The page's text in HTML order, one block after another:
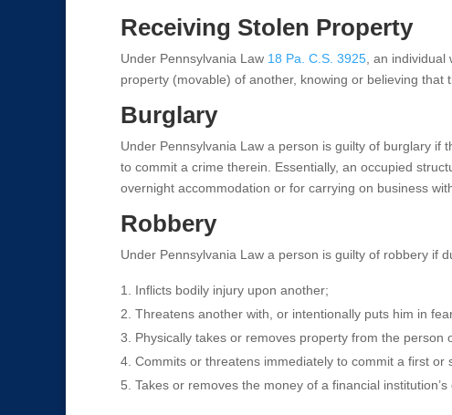
Receiving Stolen Property
Under Pennsylvania Law 18 Pa. C.S. 3925 , an
property (movable) of another, knowing or believing that
Burglary
Under Pennsylvania Law a person is guilty of burglary
to commit a crime therein. Essentially, an occupied
overnight accommodation or for carrying on business
Robbery
Under Pennsylvania Law a person is guilty of robbery if
Inflicts bodily injury upon another;
Threatens another with, or intentionally puts him in
Physically takes or removes property from the person
Commits or threatens immediately to commit a first or
Takes or removes the money of a financial